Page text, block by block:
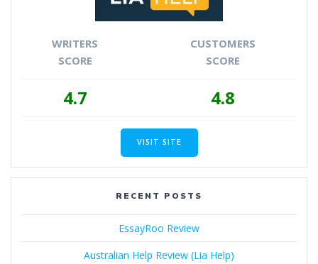
WRITERS
SCORE
CUSTOMERS
SCORE
4.7 4.8
VISIT SITE
RECENT POSTS
EssayRoo Review
Australian Help Review (Lia Help)